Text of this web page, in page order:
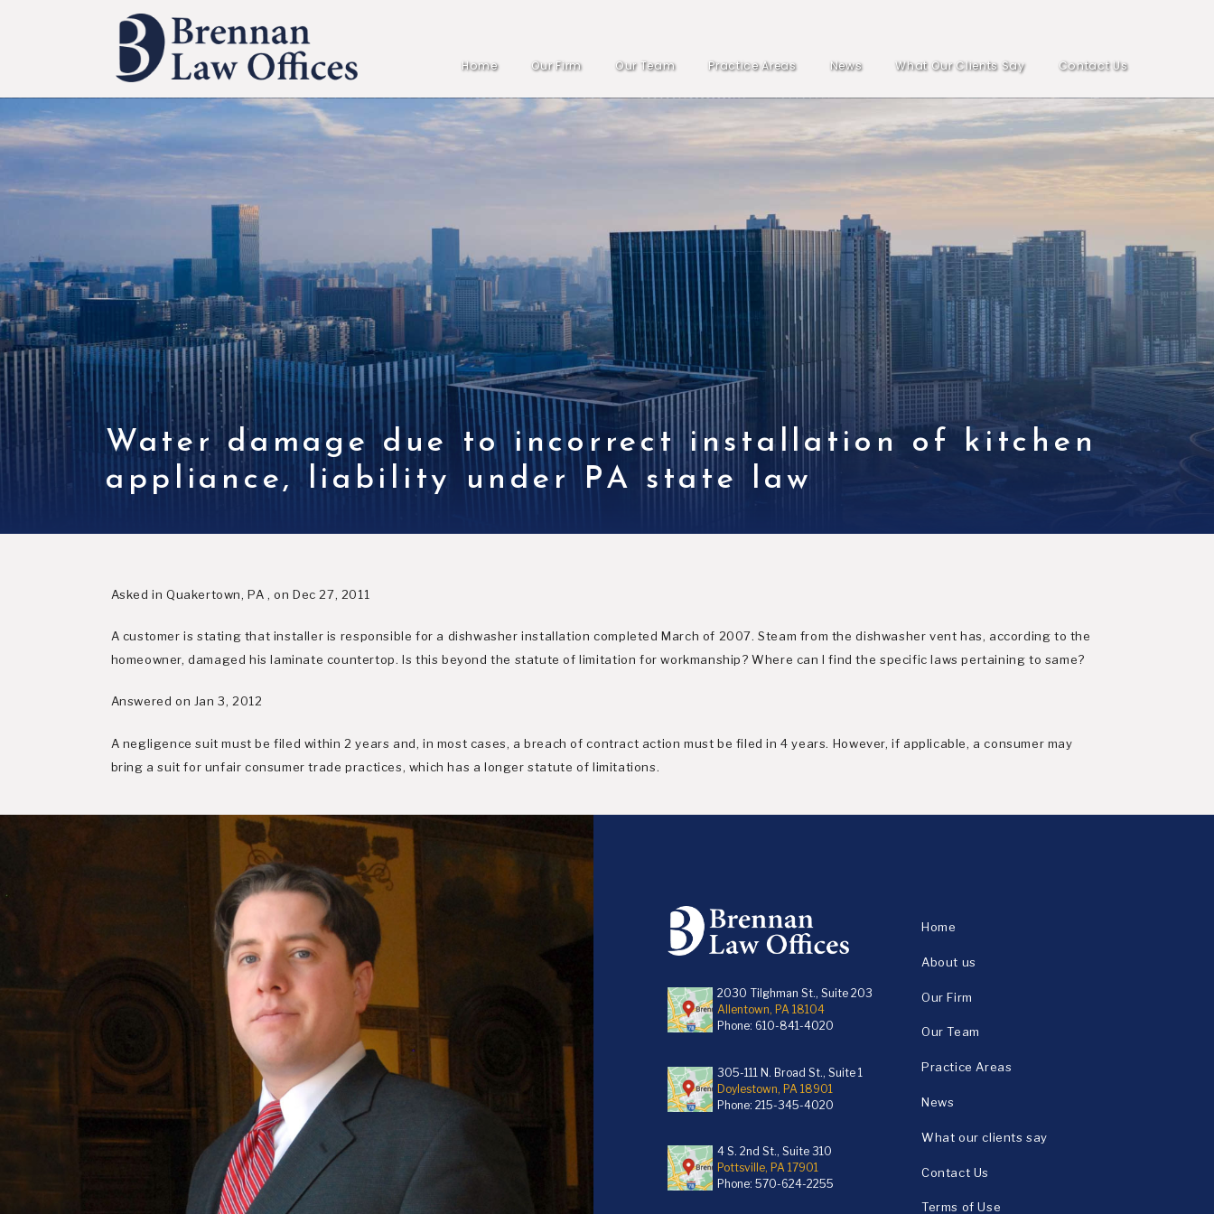
Home Our Firm Our Team Practice Areas News What Our Clients Say Contact Us
Water damage due to incorrect installation of kitchen
appliance, liability under PA state law
Asked in Quakertown, PA , on Dec 27, 2011
A customer is stating that installer is responsible for a dishwasher installation completed March of 2007. Steam from the dishwasher vent has, according to the
homeowner, damaged his laminate countertop. Is this beyond the statute of limitation for workmanship? Where can I find the specific laws pertaining to same?
Answered on Jan 3, 2012
A negligence suit must be filed within 2 years and, in most cases, a breach of contract action must be filed in 4 years. However, if applicable, a consumer may
bring a suit for unfair consumer trade practices, which has a longer statute of limitations.
2030 Tilghman St., Suite 203
Allentown, PA 18104
Phone: 610-841-4020
305-111 N. Broad St., Suite 1
Doylestown, PA 18901
Phone:215-345-4020
4 S. 2nd St., Suite 310
Pottsville, PA 17901
Phone:570-624-2255
Home
About us
Our Firm
Our Team
Practice Areas
News
What our clients say
Contact Us
Terms of Use